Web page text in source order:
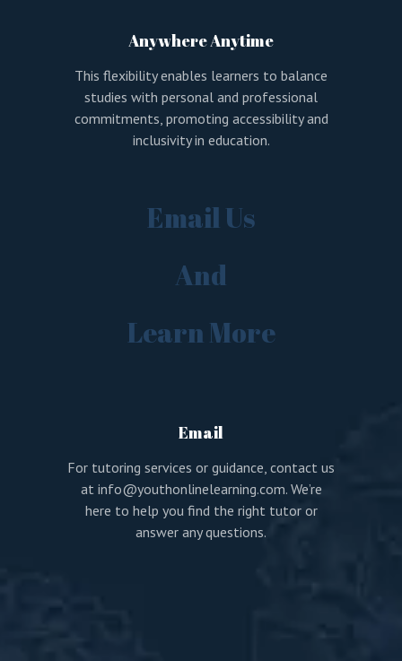
Anywhere Anytime
This flexibility enables learners to balance
studies with personal and professional
commitments, promoting accessibility and
inclusivity in education.
Email Us
And
Learn More
Email
For tutoring services or guidance, contact us
at info@youthonlinelearning.com. We’re
here to help you find the right tutor or
answer any questions.